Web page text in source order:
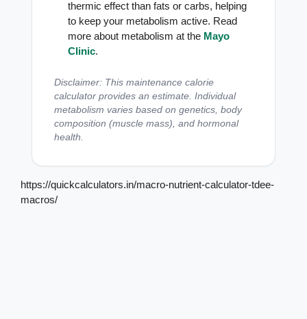
thermic effect than fats or carbs, helping
to keep your metabolism active. Read
more about metabolism at the Mayo
Clinic.
Disclaimer: This maintenance calorie
calculator provides an estimate. Individual
metabolism varies based on genetics, body
composition (muscle mass), and hormonal
health.
https://quickcalculators.in/macro-nutrient-calculator-tdee-
macros/